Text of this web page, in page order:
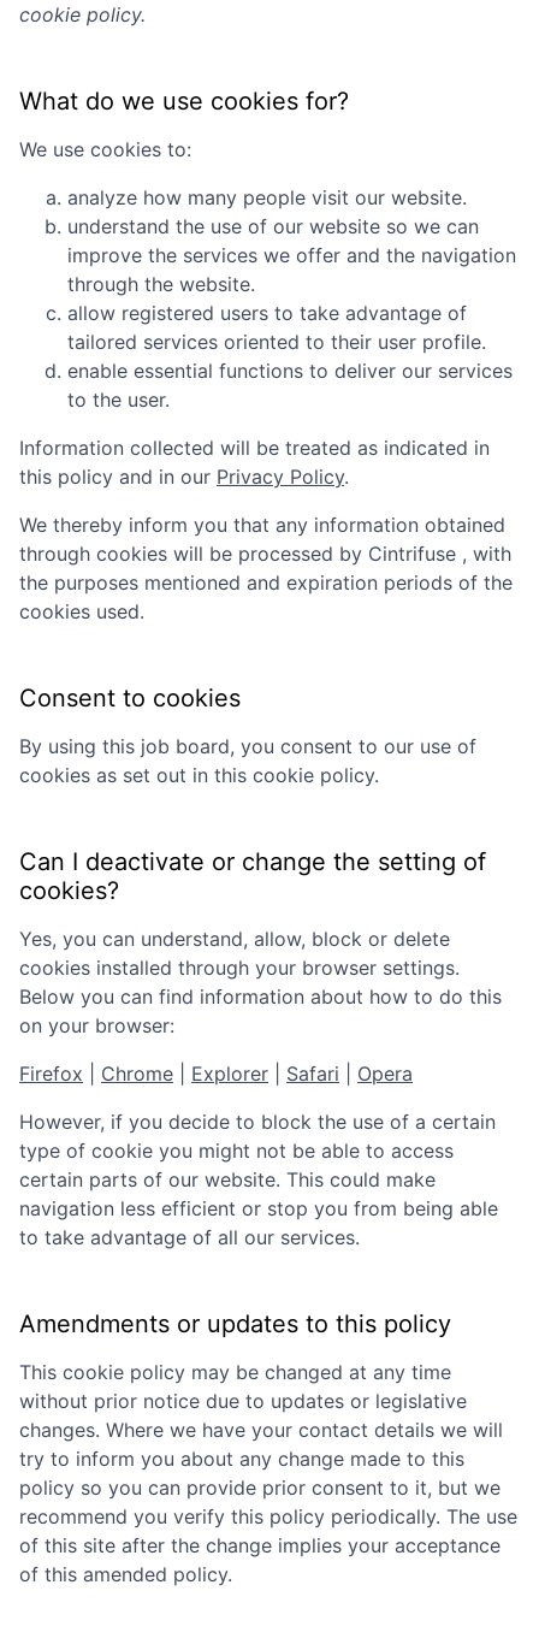
cookie policy.
What do we use cookies for?
We use cookies to:
analyze how many people visit our website.
understand the use of our website so we can
improve the services we offer and the navigation
through the website.
allow registered users to take advantage of
tailored services oriented to their user profile.
enable essential functions to deliver our services
to the user.
Information collected will be treated as indicated in
this policy and in our Privacy Policy.
We thereby inform you that any information obtained
through cookies will be processed by Cintrifuse , with
the purposes mentioned and expiration periods of the
cookies used.
Consent to cookies
By using this job board, you consent to our use of
cookies as set out in this cookie policy.
Can I deactivate or change the setting of
cookies?
Yes, you can understand, allow, block or delete
cookies installed through your browser settings.
Below you can find information about how to do this
on your browser:
Firefox
Chrome Explorer Safari
Opera
However, if you decide to block the use of a certain
type of cookie you might not be able to access
certain parts of our website. This could make
navigation less efficient or stop you from being able
to take advantage of all our services.
Amendments or updates to this policy
This cookie policy may be changed at any time
without prior notice due to updates or legislative
changes. Where we have your contact details we will
try to inform you about any change made to this
policy so you can provide prior consent to it, but we
recommend you verify this policy periodically. The use
of this site after the change implies your acceptance
of this amended policy.